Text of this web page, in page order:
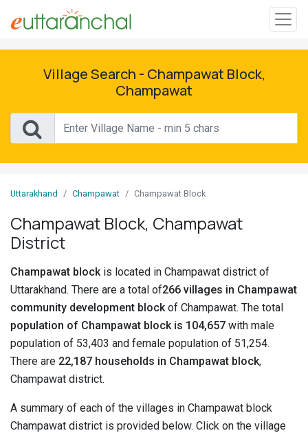
Sign
Search
Villages
Districts
Ghost
Discover
Govt
Jobs
Pahadi
Shop
Connect
Village Search - Champawat Block,
Champawat
Uttarakhand Champawat Champawat Block
Champawat Block, Champawat
District
Champawat blockis located in Champawat district of
Uttarakhand. There are a total of266 villages in Champawat
community development blockof Champawat. The total
population of Champawat block is 104,657 with male
population of 53,403 and female population of 51,254.
There are 22,187 households in Champawat block,
Champawat district.
A summary of each of the villages in Champawat block
Champawat district is provided below. Click on the village